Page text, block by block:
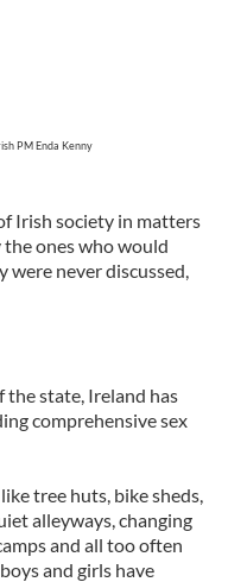
PM Enda Kenny
Irish society in matters
the ones who would
were never discussed,
the state, Ireland has
comprehensive sex
tree huts, bike sheds,
alleyways, changing
and all too often
and girls have